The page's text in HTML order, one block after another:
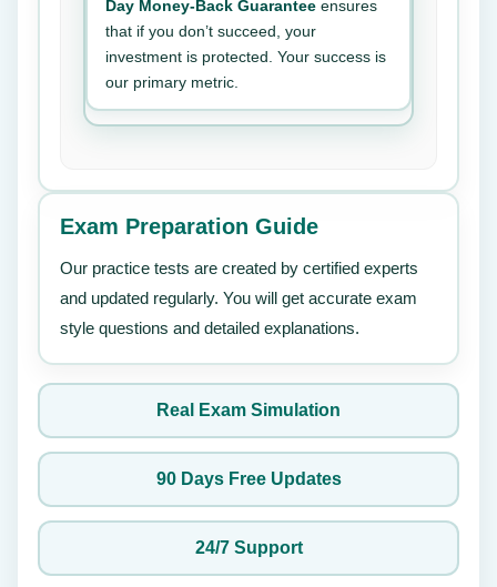
Day Money-Back Guarantee ensures
that if you don’t succeed, your
investment is protected. Your success is
our primary metric.
Exam Preparation Guide
Our practice tests are created by certified experts
and updated regularly. You will get accurate exam
style questions and detailed explanations.
Real Exam Simulation
90 Days Free Updates
24/7 Support